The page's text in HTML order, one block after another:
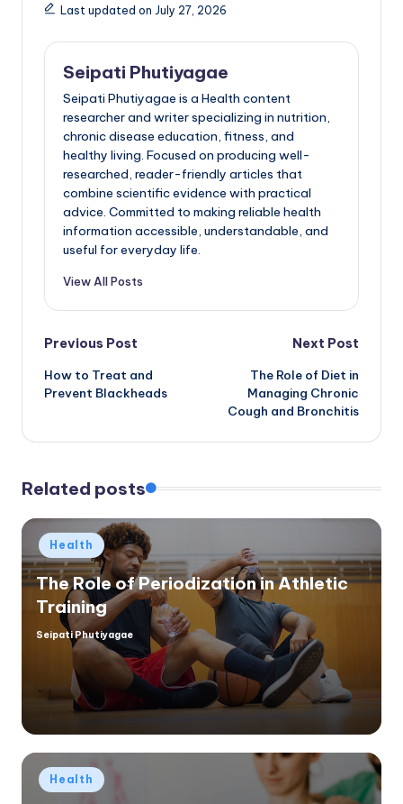
Last updated on July 27, 2026
Seipati Phutiyagae
Seipati Phutiyagae is a Health content
researcher and writer specializing in nutrition,
chronic disease education, fitness, and
healthy living. Focused on producing well-
researched, reader-friendly articles that
combine scientific evidence with practical
advice. Committed to making reliable health
information accessible, understandable, and
useful for everyday life.
View All Posts
Post
navigation
Previous Post
How to Treat and
Prevent Blackheads
Next Post
The Role of Diet in
Managing Chronic
Cough and Bronchitis
Related posts
Posted
in
Health
The Role of Periodization in Athletic
Training
Posted
Seipati Phutiyagae
Posted
in
Health